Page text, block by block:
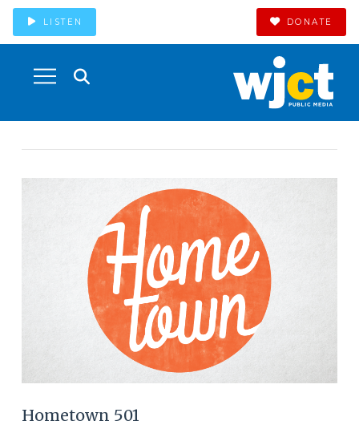
LISTEN DONATE
Hometown 501